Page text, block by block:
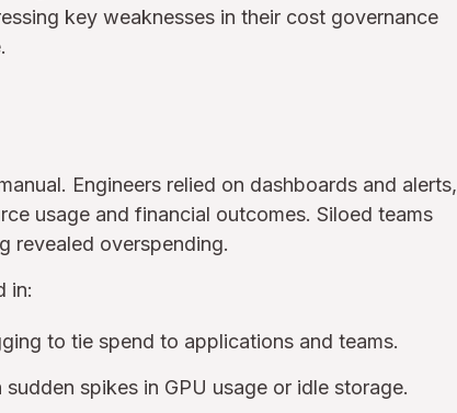
key weaknesses in their cost governance
Engineers relied on dashboards and alerts,
usage and financial outcomes. Siloed teams
revealed overspending.
in:
to tie spend to applications and teams.
spikes in GPU usage or idle storage.